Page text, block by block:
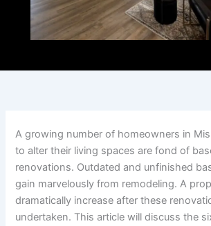
A growing number of homeowners in
to alter their living spaces are fond of
renovations. Outdated and unfinished
gain marvelously from remodeling. A
dramatically increase after these
undertaken. This article will discuss the